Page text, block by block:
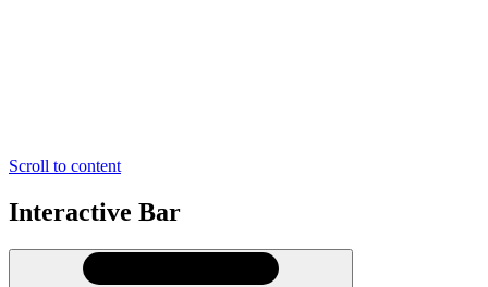
Scroll to content
Interactive Bar